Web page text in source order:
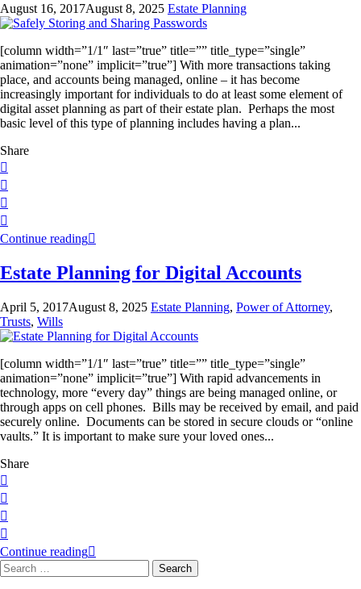
August 16, 2017August 8, 2025 Estate Planning
[column width=”1/1″ last=”true” title=”” title_type=”single”
animation=”none” implicit=”true”] With more transactions taking
place, and accounts being managed, online – it has become
increasingly important for individuals to do at least some element of
digital asset planning as part of their estate plan. Perhaps the most
basic level of this type of planning includes having a plan...
Share
Continue reading
Estate Planning for Digital Accounts
April 5, 2017August 8, 2025 Estate Planning, Power of Attorney,
Trusts, Wills
[column width=”1/1″ last=”true” title=”” title_type=”single”
animation=”none” implicit=”true”] With rapid advancements in
technology, more “every day” things are being managed online, or
through apps on cell phones. Bills may be received by email, and paid
securely online. Documents can be stored in secure clouds or “online
vaults.” It is important to make sure your loved ones...
Share
Continue reading
Search
for:
Search